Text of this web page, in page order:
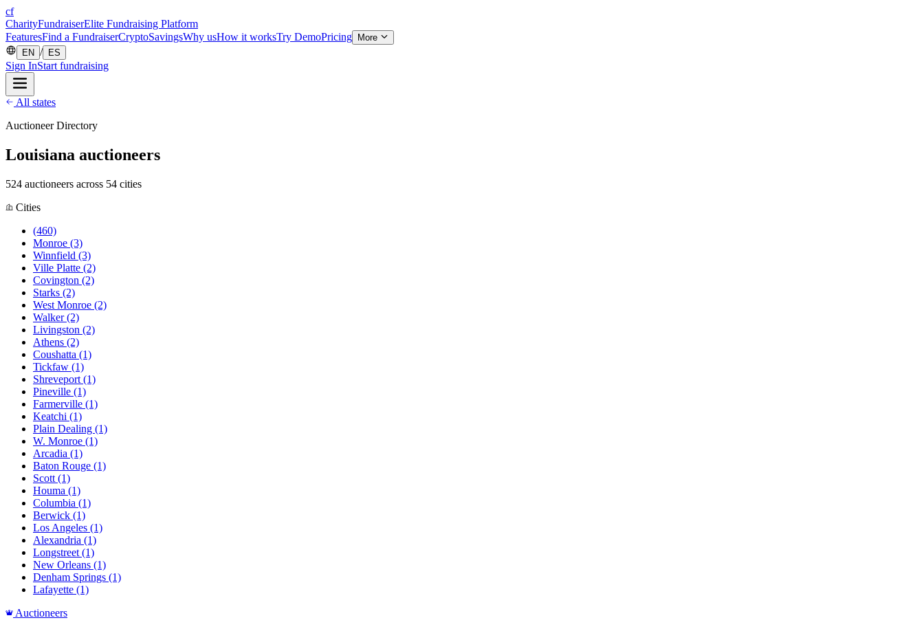
cf
CharityFundraiserElite Fundraising Platform
FeaturesFind a FundraiserCryptoSavingsWhy usHow it worksTry DemoPricing
More
EN / ES
Sign InStart fundraising
All states
Auctioneer Directory
Louisiana auctioneers
524 auctioneers across 54 cities
Cities
(460)
Monroe (3)
Winnfield (3)
Ville Platte (2)
Covington (2)
Starks (2)
West Monroe (2)
Walker(2)
Livingston (2)
Athens (2)
Coushatta (1)
Tickfaw (1)
Shreveport (1)
Pineville (1)
Farmerville (1)
Keatchi (1)
Plain Dealing (1)
W. Monroe (1)
Arcadia (1)
Baton Rouge (1)
Scott (1)
Houma (1)
Columbia (1)
Berwick (1)
Los Angeles (1)
Alexandria (1)
Longstreet (1)
New Orleans (1)
Denham Springs (1)
Lafayette (1)
Auctioneers